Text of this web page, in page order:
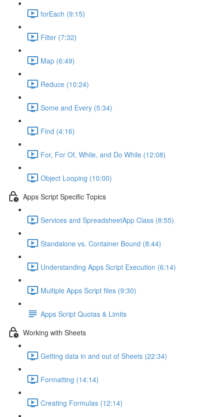
forEach (9:15)
Filter (7:32)
Map (6:49)
Reduce (10:24)
Some and Every (5:34)
Find (4:16)
For, For Of, While, and Do While (12:08)
Object Looping (10:00)
Apps Script Specific Topics
Services and SpreadsheetApp Class (8:55)
Standalone vs. Container Bound (8:44)
Understanding Apps Script Execution (6:14)
Multiple Apps Script files (9:30)
Apps Script Quotas & Limits
Working with Sheets
Getting data in and out of Sheets (22:34)
Formatting (14:14)
Creating Formulas (12:14)